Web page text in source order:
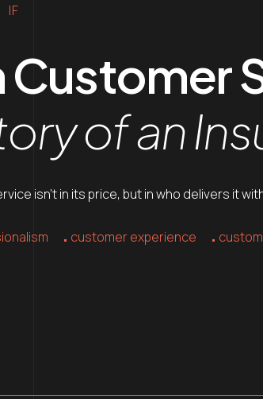
IF
Customer
of an
isn’t in its price, but in who delivers it
customer experience